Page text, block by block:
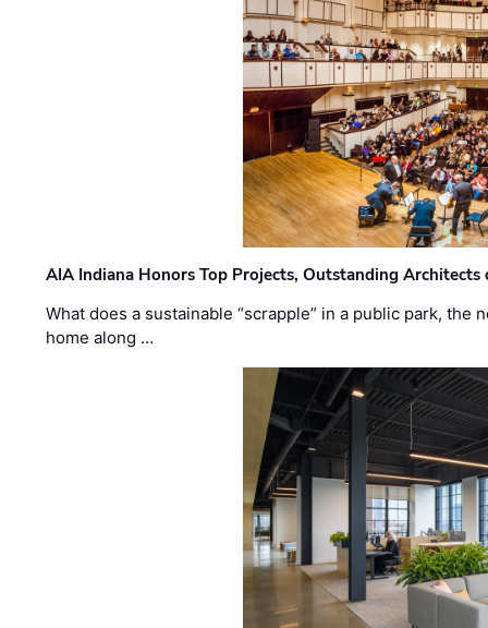
AIA Indiana Honors Top Projects, Outstanding Architects
What does a sustainable “scrapple” in a public park,
home along …